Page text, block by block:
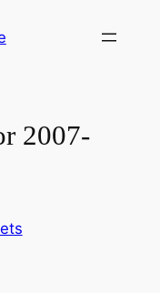
2007-